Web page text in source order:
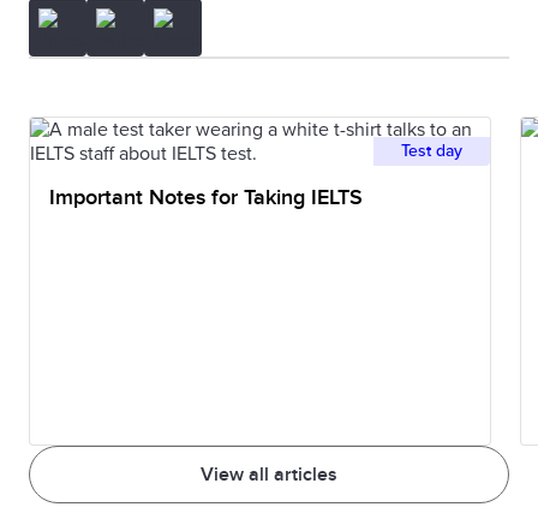
View all articles
Test day
Important Notes for Taking IELTS